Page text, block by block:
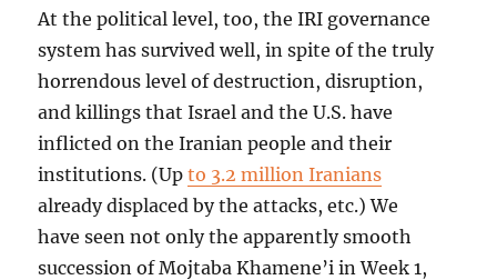
At the political level, too, the IRI governance
system has survived well, in spite of the truly
horrendous level of destruction, disruption,
and killings that Israel and the U.S. have
inflicted on the Iranian people and their
institutions. (Upto 3.2 million Iranians
already displaced by the attacks, etc.) We
have seen not only the apparently smooth
succession of Mojtaba Khamene’i in Week 1,